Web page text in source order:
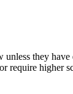
they
require